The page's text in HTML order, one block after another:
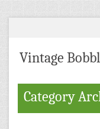
Vintage
Category